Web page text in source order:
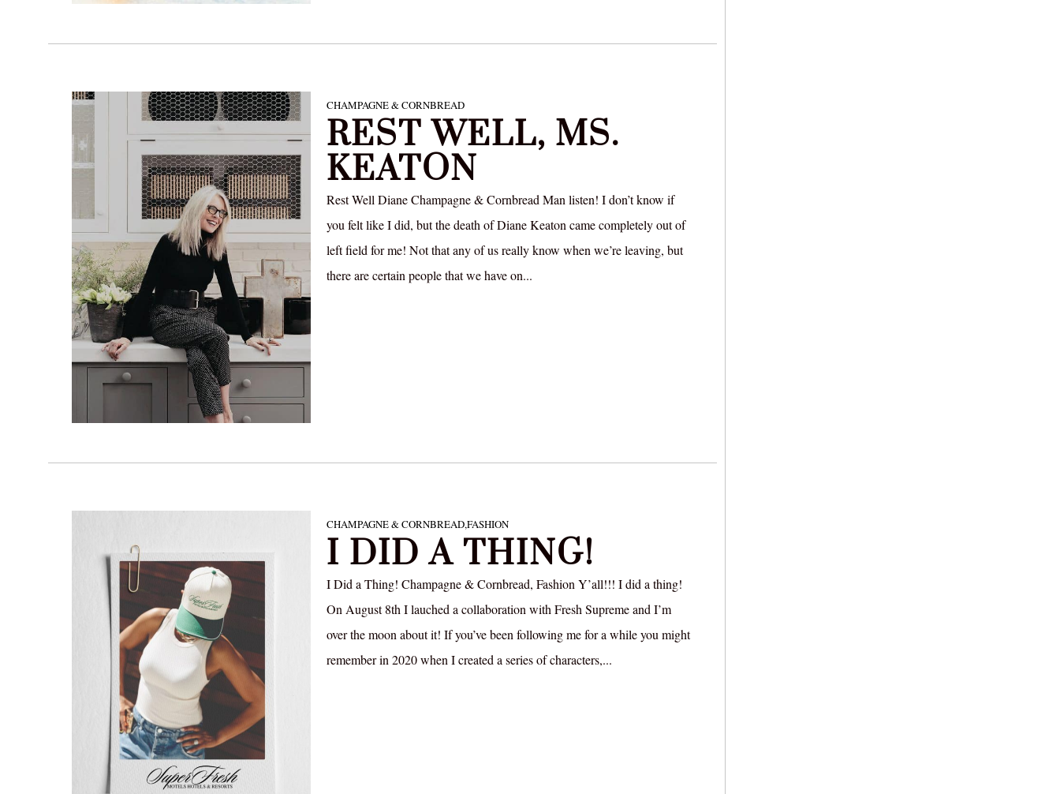
CHAMPAGNE & CORNBREAD
REST WELL, MS.
KEATON
Rest Well Diane Champagne & Cornbread Man listen! I don’t know if
you felt like I did, but the death of Diane Keaton came completely out of
left field for me! Not that any of us really know when we’re leaving, but
there are certain people that we have on...
CHAMPAGNE & CORNBREAD,FASHION
I DID A THING!
I Did a Thing! Champagne & Cornbread, Fashion Y’all!!! I did a thing!
On August 8th I lauched a collaboration with Fresh Supreme and I’m
over the moon about it! If you’ve been following me for a while you might
remember in 2020 when I created a series of characters,...